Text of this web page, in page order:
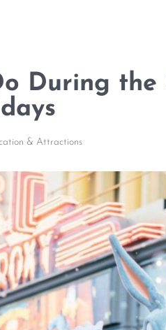
During the
& Attractions